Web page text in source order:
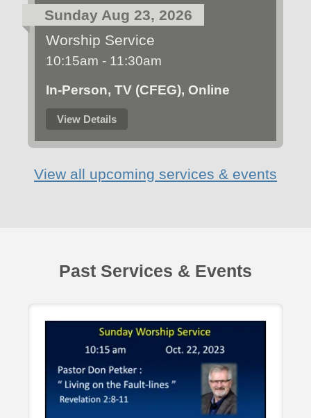
Sunday Aug 23, 2026
Worship Service
10:15am - 11:30am
In-Person, TV (CFEG), Online
View Details
View all upcoming services & events
Past Services & Events